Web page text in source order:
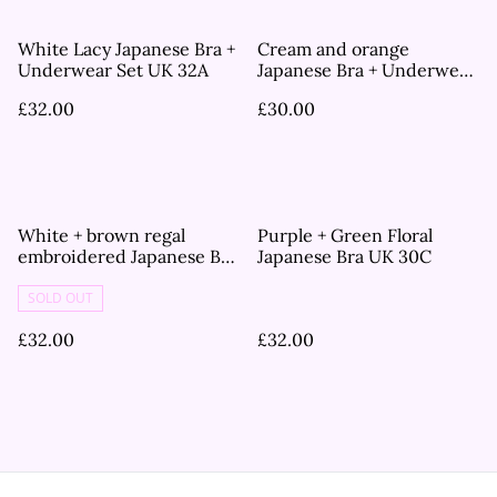
White Lacy Japanese Bra +
Underwear Set UK 32A
£32.00
Cream and orange
Japanese Bra + Underwear
£30.00
White + brown regal
embroidered Japanese Bra
SOLD OUT
£32.00
Purple + Green Floral
Japanese Bra UK 30C
£32.00